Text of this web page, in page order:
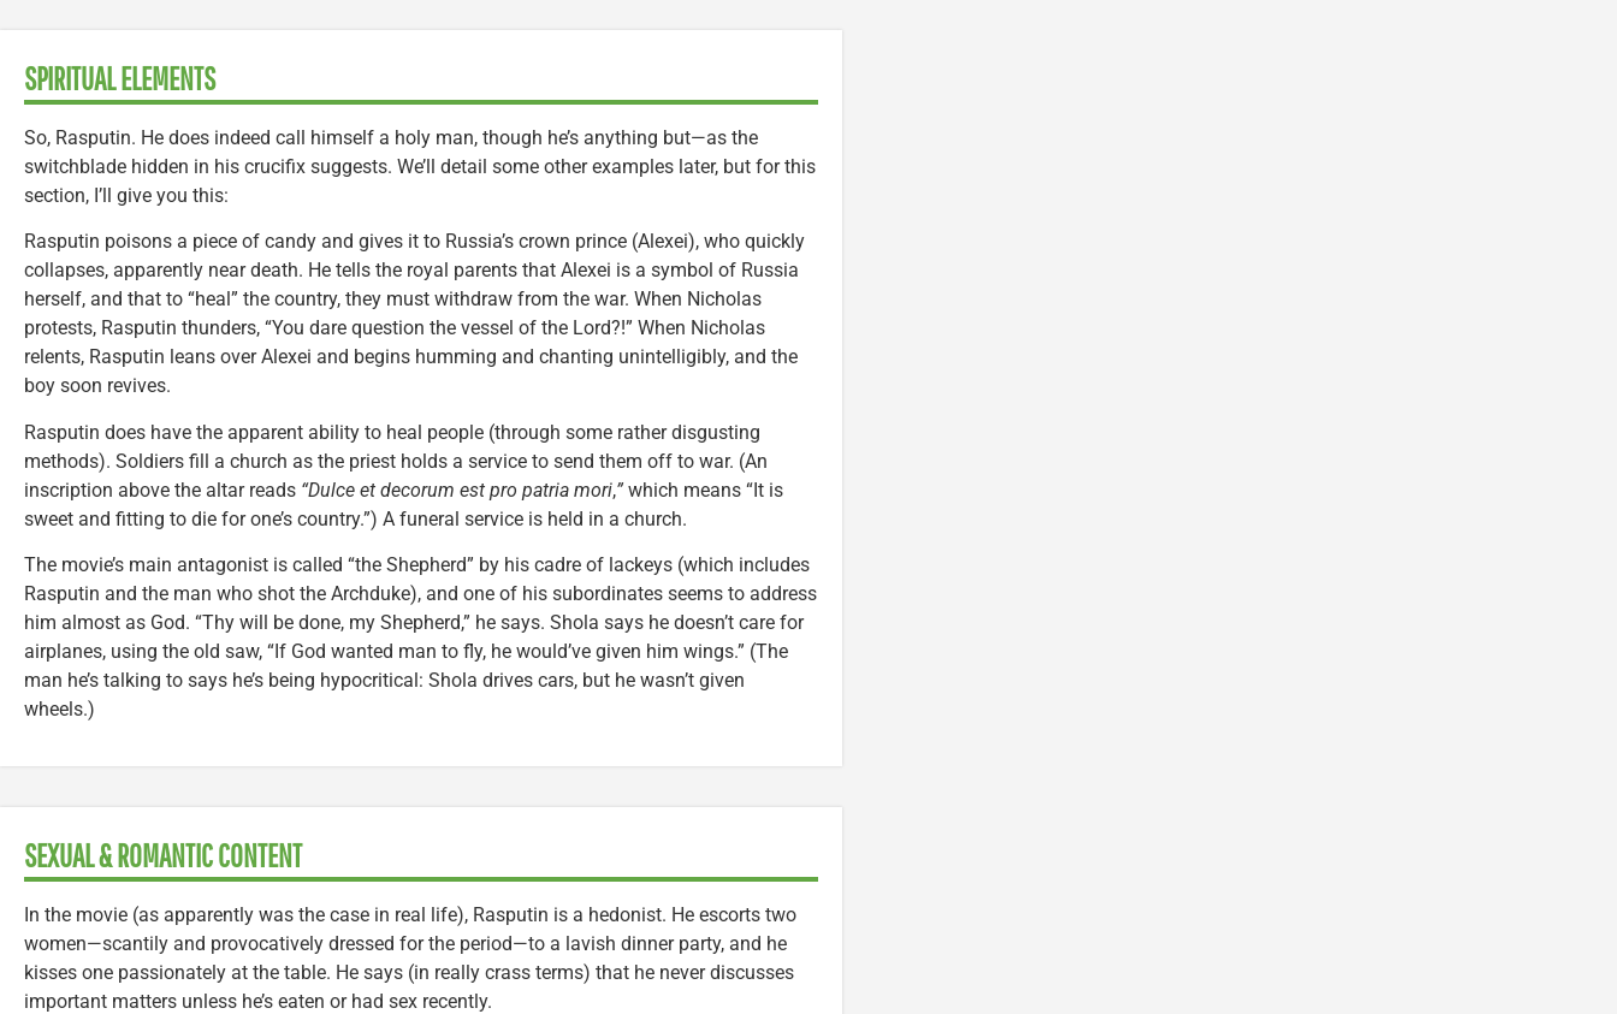
SPIRITUAL ELEMENTS
So, Rasputin. He does indeed call himself a holy man, though he’s anything but—as the
switchblade hidden in his crucifix suggests. We’ll detail some other examples later, but for this
section, I’ll give you this:
Rasputin poisons a piece of candy and gives it to Russia’s crown prince (Alexei), who quickly
collapses, apparently near death. He tells the royal parents that Alexei is a symbol of Russia
herself, and that to “heal” the country, they must withdraw from the war. When Nicholas
protests, Rasputin thunders, “You dare question the vessel of the Lord?!” When Nicholas
relents, Rasputin leans over Alexei and begins humming and chanting unintelligibly, and the
boy soon revives.
Rasputin does have the apparent ability to heal people (through some rather disgusting
methods). Soldiers fill a church as the priest holds a service to send them off to war. (An
inscription above the altar reads “Dulce et decorum est pro patria mori,” which means “It is
sweet and fitting to die for one’s country.”) A funeral service is held in a church.
The movie’s main antagonist is called “the Shepherd” by his cadre of lackeys (which includes
Rasputin and the man who shot the Archduke), and one of his subordinates seems to address
him almost as God. “Thy will be done, my Shepherd,” he says. Shola says he doesn’t care for
airplanes, using the old saw, “If God wanted man to fly, he would’ve given him wings.” (The
man he’s talking to says he’s being hypocritical: Shola drives cars, but he wasn’t given
wheels.)
SEXUAL & ROMANTIC CONTENT
In the movie (as apparently was the case in real life), Rasputin is a hedonist. He escorts two
women—scantily and provocatively dressed for the period—to a lavish dinner party, and he
kisses one passionately at the table. He says (in really crass terms) that he never discusses
important matters unless he’s eaten or had sex recently.